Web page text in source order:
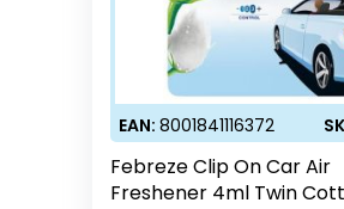
EAN: 8001841116372
Febreze Clip On Car Air
Freshener 4ml Twin